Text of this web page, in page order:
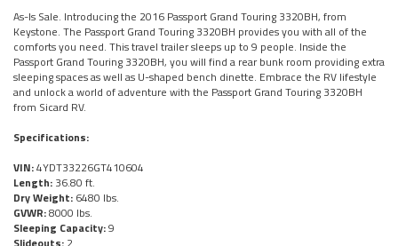
As-Is Sale. Introducing the 2016 Passport Grand Touring 3320BH, from
Keystone. The Passport Grand Touring 3320BH provides you with all of the
comforts you need. This travel trailer sleeps up to 9 people. Inside the
Passport Grand Touring 3320BH, you will find a rear bunk room providing extra
sleeping spaces as well as U-shaped bench dinette. Embrace the RV lifestyle
and unlock a world of adventure with the Passport Grand Touring 3320BH
from Sicard RV.
Specifications:
VIN:4YDT33226GT410604
Length: 36.80 ft.
Dry Weight: 6480 lbs.
GVWR:8000 lbs.
Sleeping Capacity:9